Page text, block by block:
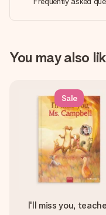
You may also
Sale
I'll miss you,